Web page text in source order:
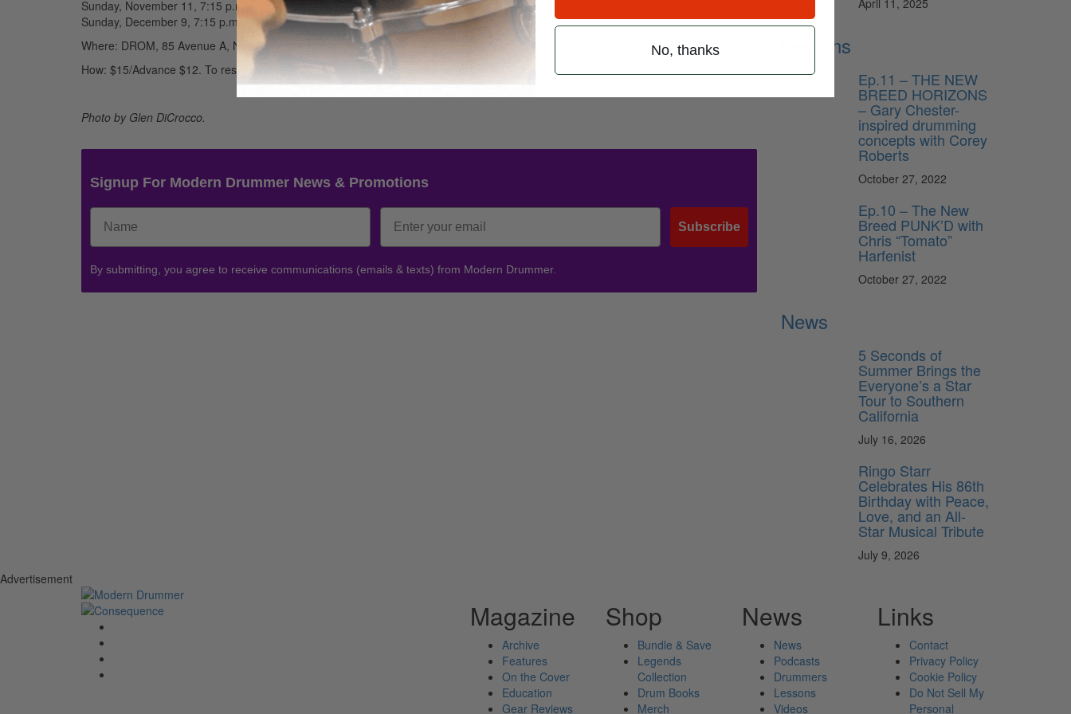
Sunday, November 11, 7:15 p.m.
Sunday, December 9, 7:15 p.m.
Where: DROM, 85 Avenue A, New York, NY Train F to 2nd Avenue
How: $15/Advance $12. To reserve, call DROM (212) 777-1157 or visit: www.dromNYC.com
Photo by Glen DiCrocco.
Signup For Modern Drummer News & Promotions
Subscribe
By submitting, you agree to receive communications (emails & texts) from Modern Drummer.
Lessons
Ep.11 – THE NEW
BREED HORIZONS
– Gary Chester-
inspired drumming
concepts with Corey
Roberts
October 27, 2022
Ep.10 – The New
Breed PUNK’D with
Chris “Tomato”
Harfenist
October 27, 2022
News
5 Seconds of
Summer Brings the
Everyone’s a Star
Tour to Southern
California
July 16, 2026
Ringo Starr
Celebrates His 86th
Birthday with Peace,
Love, and an All-
Star Musical Tribute
July 9, 2026
Advertisement
Magazine
Archive
Features
On the Cover
Education
Gear Reviews
Shop
Bundle & Save
Legends
Collection
Drum Books
Merch
News
News
Podcasts
Drummers
Lessons
Videos
Links
Contact
Privacy Policy
Cookie Policy
Do Not Sell My
Personal
No, thanks